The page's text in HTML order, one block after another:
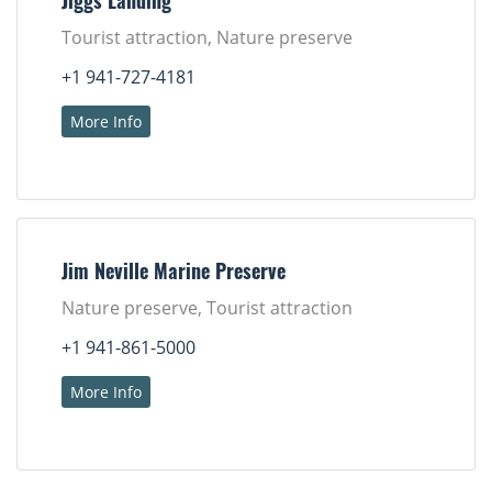
Jiggs Landing
Tourist attraction, Nature preserve
+1 941-727-4181
More Info
Jim Neville Marine Preserve
Nature preserve, Tourist attraction
+1 941-861-5000
More Info